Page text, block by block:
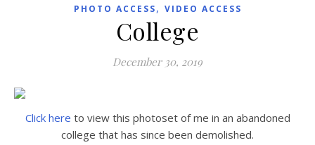
PHOTO ACCESS, VIDEO ACCESS
College
December 30, 2019
Click here to view this photoset of me in an abandoned
college that has since been demolished.